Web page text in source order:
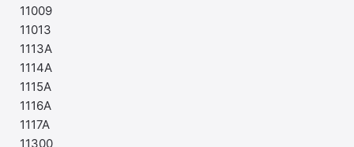
11009
11013
1113A
1114A
1115A
1116A
1117A
11300